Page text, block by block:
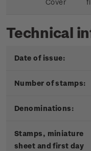
Cover
Technical
Date of issue:
Number of stamps:
Denominations:
Stamps, miniature
sheet and first day